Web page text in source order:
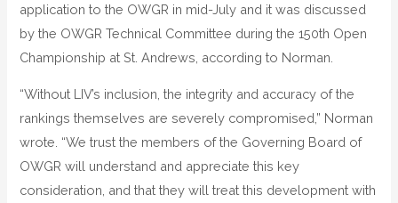
application to the OWGR in mid-July and it was discussed
by the OWGR Technical Committee during the 150th Open
Championship at St. Andrews, according to Norman.
“Without LIV’s inclusion, the integrity and accuracy of the
rankings themselves are severely compromised,” Norman
wrote. “We trust the members of the Governing Board of
OWGR will understand and appreciate this key
consideration, and that they will treat this development with